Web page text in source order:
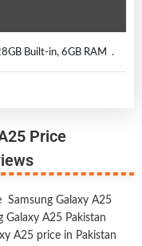
Built-in, 6GB RAM .
Price
Samsung Galaxy A25
Galaxy A25 Pakistan
A25 price in Pakistan